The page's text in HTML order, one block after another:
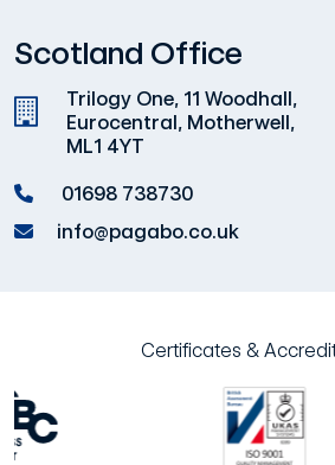
Scotland Office
Trilogy One, 11 Woodhall,
Eurocentral, Motherwell,
ML1 4YT
01698 738730
info@pagabo.co.uk
Certificates &